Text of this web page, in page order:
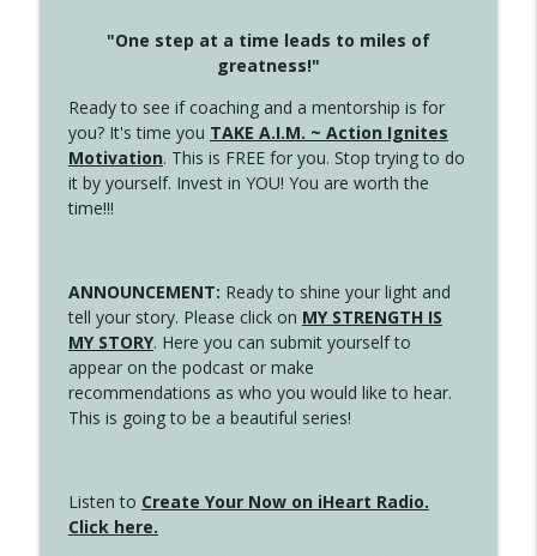
"One step at a time leads to miles of
greatness!"
Ready to see if coaching and a mentorship is for
you? It's time you TAKE A.I.M. ~ Action Ignites
Motivation. This is FREE for you. Stop trying to do
it by yourself. Invest in YOU! You are worth the
time!!!
ANNOUNCEMENT: Ready to shine your light and
tell your story. Please click on MY STRENGTH IS
MY STORY. Here you can submit yourself to
appear on the podcast or make
recommendations as who you would like to hear.
This is going to be a beautiful series!
Listen to Create Your Now on iHeart Radio.
Click here.